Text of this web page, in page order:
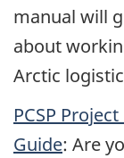
manual will
about
Arctic
PCSP
Guide: Are